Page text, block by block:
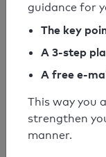
SPF
Syntax
guidance for
The key
A 3-step
A free e-
This way you
strengthen
manner.